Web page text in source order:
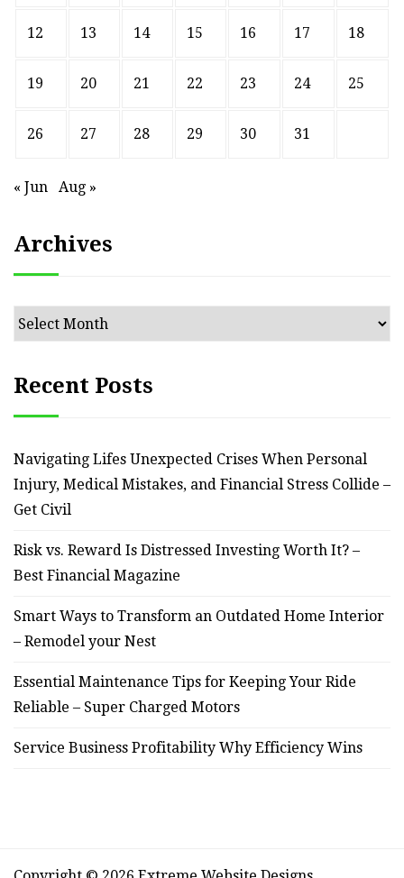
12 13 14 15 16 17 18
19 20 21 22 23 24 25
26 27 28 29 30 31
« Jun Aug »
Archives
Archives
Recent Posts
Navigating Lifes Unexpected Crises When Personal
Injury, Medical Mistakes, and Financial Stress Collide –
Get Civil
Risk vs. Reward Is Distressed Investing Worth It? –
Best Financial Magazine
Smart Ways to Transform an Outdated Home Interior
– Remodel your Nest
Essential Maintenance Tips for Keeping Your Ride
Reliable – Super Charged Motors
Service Business Profitability Why Efficiency Wins